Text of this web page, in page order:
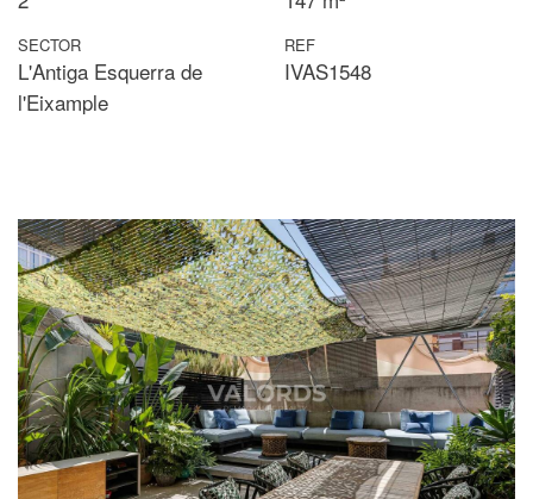
SECTOR
L'Antiga Esquerra de
l'Eixample
REF
IVAS1548